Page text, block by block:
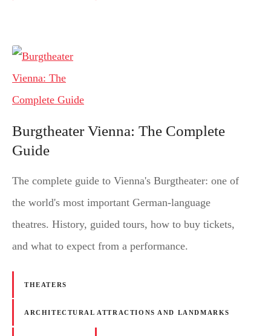
Burgtheater Vienna: The Complete
Guide
The complete guide to Vienna's Burgtheater: one of
the world's most important German-language
theatres. History, guided tours, how to buy tickets,
and what to expect from a performance.
THEATERS
ARCHITECTURAL ATTRACTIONS AND LANDMARKS